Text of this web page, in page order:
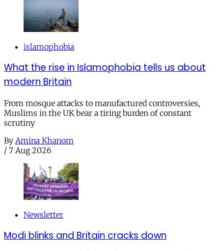
islamophobia
What the rise in Islamophobia tells us about
modern Britain
From mosque attacks to manufactured controversies,
Muslims in the UK bear a tiring burden of constant
scrutiny
By Amina Khanom
/ 7 Aug 2026
Newsletter
Modi blinks and Britain cracks down